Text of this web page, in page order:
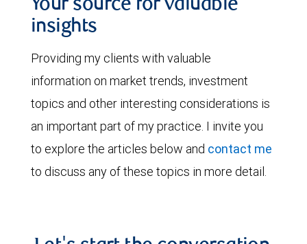
Your source for valuable
insights
Providing my clients with valuable
information on market trends, investment
topics and other interesting considerations is
an important part of my practice. I invite you
to explore the articles below and contact me
to discuss any of these topics in more detail.